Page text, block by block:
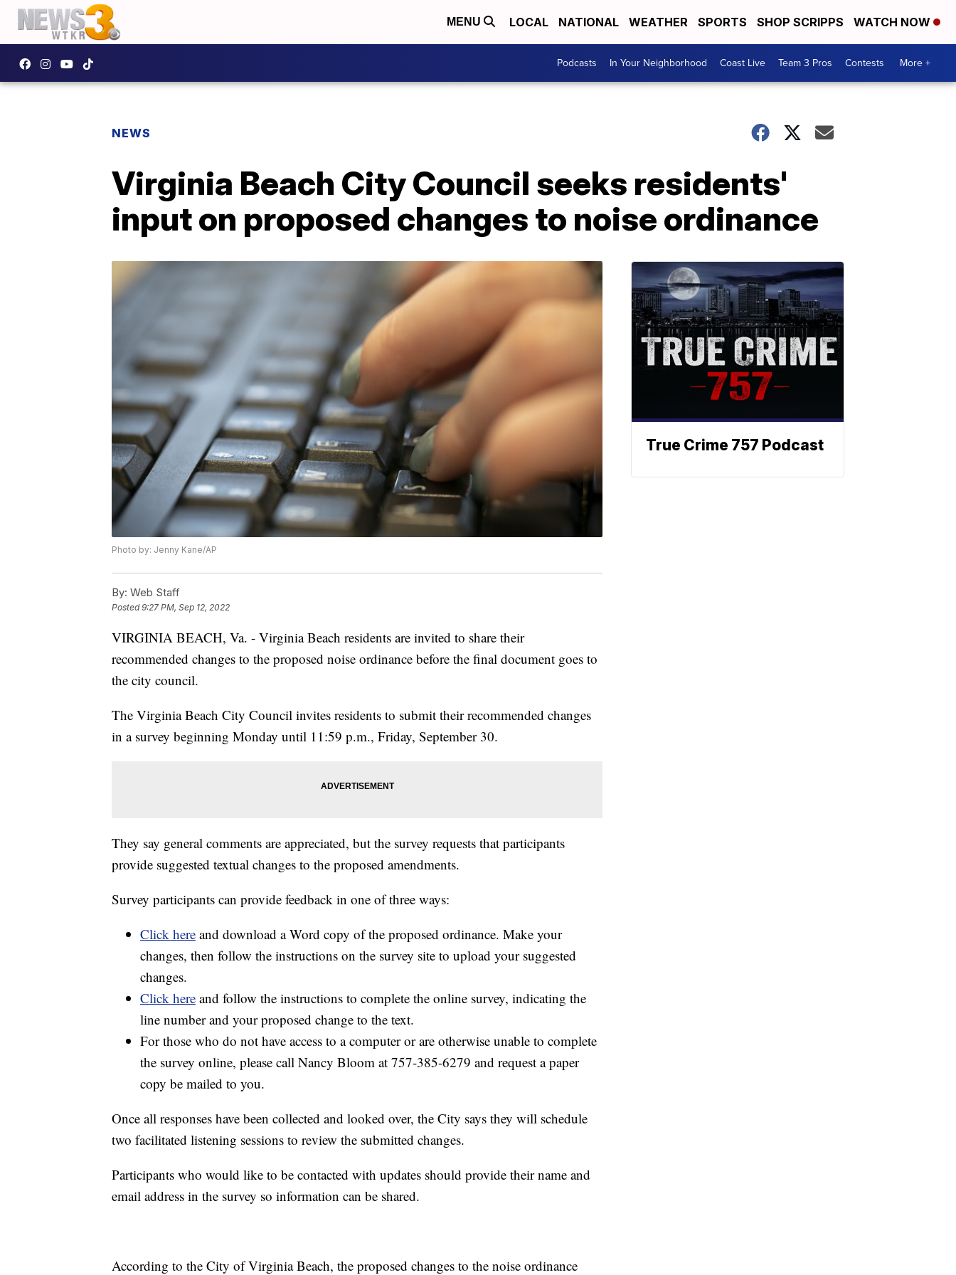
MENU LOCAL NATIONAL WEATHER SPORTS SHOP SCRIPPS WATCH NOW
Podcasts In Your Neighborhood Coast Live Team 3 Pros Contests More +
NEWS
Virginia Beach City Council seeks residents'
input on proposed changes to noise ordinance
Photo by: Jenny Kane/AP
By: Web Staff
Posted9:27 PM, Sep 12, 2022
VIRGINIA BEACH, Va. - Virginia Beach residents are invited to share their
recommended changes to the proposed noise ordinance before the final document goes to
the city council.
The Virginia Beach City Council invites residents to submit their recommended changes
in a survey beginning Monday until 11:59 p.m., Friday, September 30.
They say general comments are appreciated, but the survey requests that participants
provide suggested textual changes to the proposed amendments.
Survey participants can provide feedback in one of three ways:
Click here and download a Word copy of the proposed ordinance. Make your
changes, then follow the instructions on the survey site to upload your suggested
changes.
Click here and follow the instructions to complete the online survey, indicating the
line number and your proposed change to the text.
For those who do not have access to a computer or are otherwise unable to complete
the survey online, please call Nancy Bloom at 757-385-6279 and request a paper
copy be mailed to you.
Once all responses have been collected and looked over, the City says they will schedule
two facilitated listening sessions to review the submitted changes.
Participants who would like to be contacted with updates should provide their name and
email address in the survey so information can be shared.
According to the City of Virginia Beach, the proposed changes to the noise ordinance
True Crime 757 Podcast